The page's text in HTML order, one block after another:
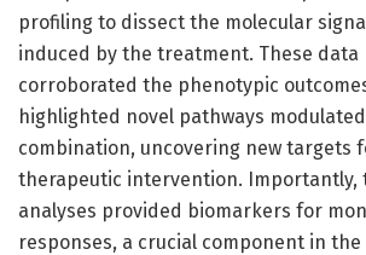
profiling to dissect the molecular
induced by the treatment. These data
corroborated the phenotypic
highlighted novel pathways
combination, uncovering new targets
therapeutic intervention. Importantly,
analyses provided biomarkers for
responses, a crucial component in